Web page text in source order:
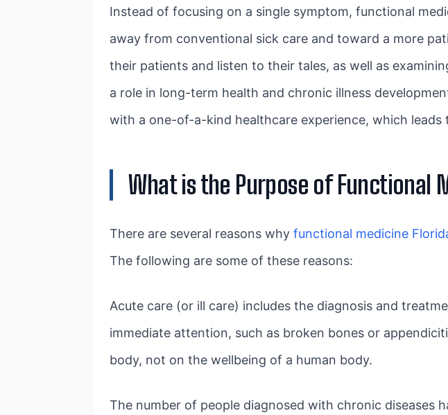
Instead of focusing on a single symptom, functional
away from conventional sick care and toward a more
their patients and listen to their tales, as well as
a role in long-term health and chronic illness
with a one-of-a-kind healthcare experience, which
What is the Purpose of Functional
There are several reasons whyfunctional medicine
The following are some of these reasons:
Acute care (or ill care) includes the diagnosis and
immediate attention, such as broken bones or
body, not on the wellbeing of a human body.
The number of people diagnosed with chronic diseases